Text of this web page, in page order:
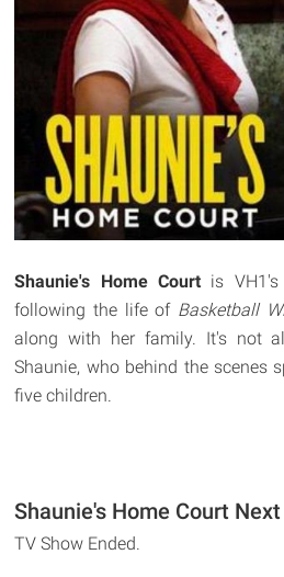
Shaunie's Home Court is
following the life of Basketball
along with her family. It's not
Shaunie, who behind the scenes
five children.
Shaunie's Home Court
TV Show Ended.